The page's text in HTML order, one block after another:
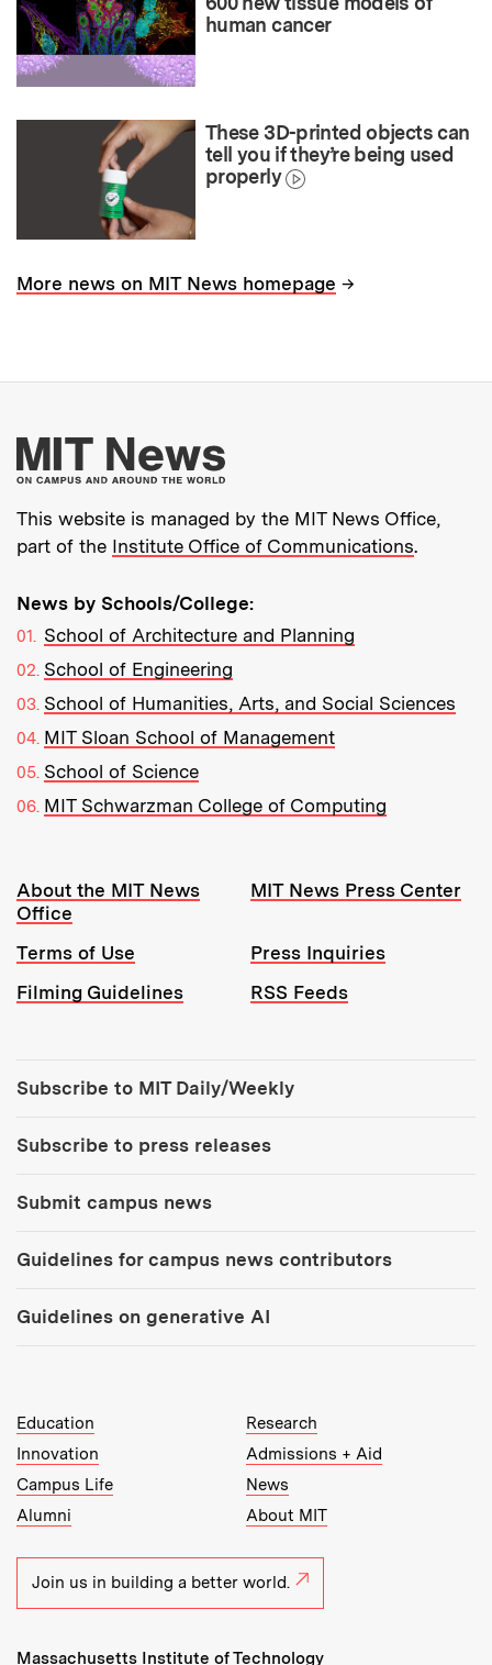
human cancer
These 3D-printed objects can
tell you if they’re being used
properly
More news on MIT News homepage →
More about MIT
This website is managed by the MIT News Office,
part of the Institute Office of Communications.
News by Schools/College:
School of Architecture and Planning
School of Engineering
School of Humanities, Arts, and Social Sciences
MIT Sloan School of Management
School of Science
MIT Schwarzman College of Computing
Resources:
About the MIT News
Office
MIT News Press Center
Terms of Use
Press Inquiries
Filming Guidelines
RSS Feeds
Subscribe to MIT Daily/Weekly
Subscribe to press releases
Submit campus news
Guidelines for campus news contributors
Guidelines on generative AI
MIT Top Level Links:
Education
Research
Innovation
Admissions + Aid
Campus Life
News
Alumni
About MIT
Join us in building a better world.
Massachusetts Institute of Technology